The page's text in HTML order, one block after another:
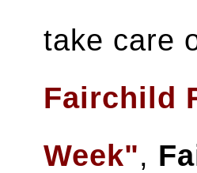
take care
Fairchild
Week",